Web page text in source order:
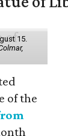
15.
of the